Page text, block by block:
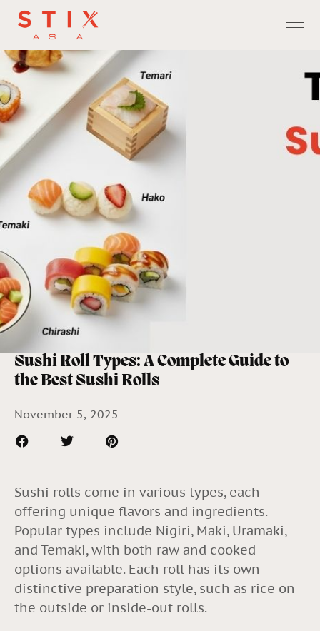
Sushi Roll Types: A Complete Guide to
the Best Sushi Rolls
November 5, 2025
Sushi rolls come in various types, each
offering unique flavors and ingredients.
Popular types include Nigiri, Maki, Uramaki,
and Temaki, with both raw and cooked
options available. Each roll has its own
distinctive preparation style, such as rice on
the outside or inside-out rolls.